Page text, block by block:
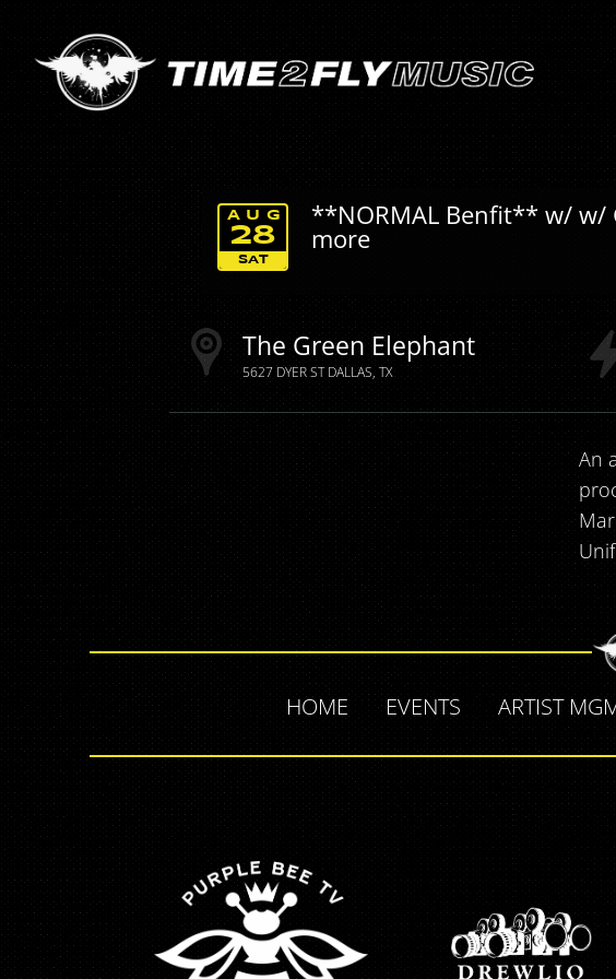
**NORMAL Benfit** w/ w/
more
SAT
AUG
28
The Green Elephant
5627 DYER ST DALLAS TX
An
HOME EVENTS ARTIST